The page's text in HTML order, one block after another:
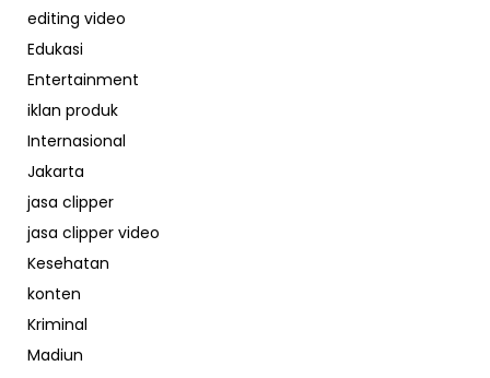
editing video
Edukasi
Entertainment
iklan produk
Internasional
Jakarta
jasa clipper
jasa clipper video
Kesehatan
konten
Kriminal
Madiun